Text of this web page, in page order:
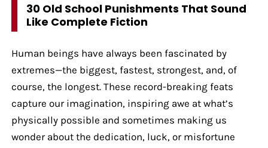
30 Old School Punishments That Sound
Like Complete Fiction
Human beings have always been fascinated by
extremes—the biggest, fastest, strongest, and, of
course, the longest. These record-breaking feats
capture our imagination, inspiring awe at what’s
physically possible and sometimes making us
wonder about the dedication, luck, or misfortune